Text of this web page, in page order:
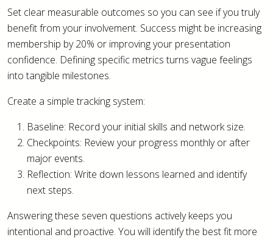
Set clear measurable outcomes so you can see if you truly
benefit from your involvement. Success might be increasing
membership by 20% or improving your presentation
confidence. Defining specific metrics turns vague feelings
into tangible milestones.
Create a simple tracking system:
Baseline: Record your initial skills and network size.
Checkpoints: Review your progress monthly or after
major events.
Reflection: Write down lessons learned and identify
next steps.
Answering these seven questions actively keeps you
intentional and proactive. You will identify the best fit more